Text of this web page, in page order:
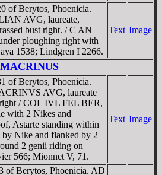
of Berytos, Phoenicia.
AVG, laureate,
bust right. / C AN
ploughing right with
1538; Lindgren I 2266.
Text Image
MACRINUS
of Berytos, Phoenicia.
AVG, laureate
right / COL IVL FEL BER,
with 2 Nikes and
Astarte standing within
Nike and flanked by 2
2 genii riding on
566; Mionnet V, 71.
Text Image
of Berytos, Phoenicia. AD